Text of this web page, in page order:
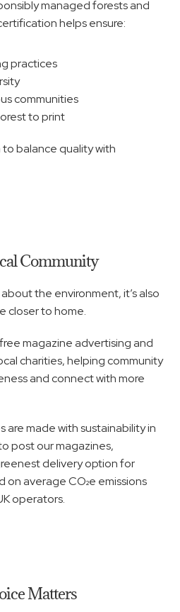
managed forests and
helps ensure:
practices
communities
to print
to balance quality with
Community
the environment, it’s also
closer to home.
magazine advertising and
charities, helping community
and connect with more
are made with sustainability in
post our magazines,
delivery option for
on average CO₂e emissions
operators.
Matters